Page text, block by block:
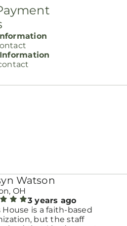
Watson
OH
3 years ago
House is a faith-based
but the staff